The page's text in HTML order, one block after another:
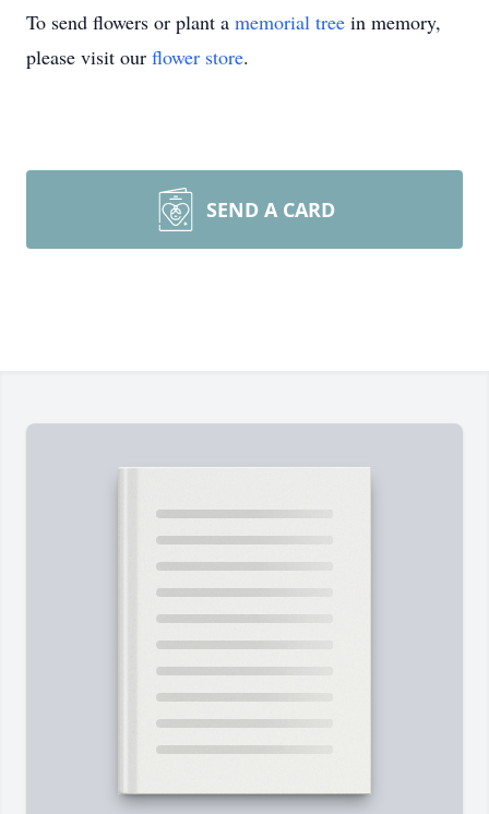
To send flowers or plant a memorial tree in memory,
please visit our flower store.
SEND A CARD